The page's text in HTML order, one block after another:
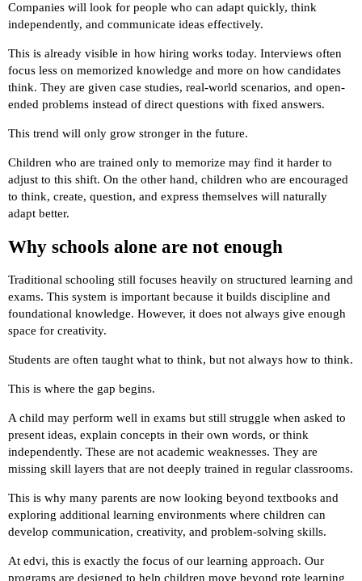
Companies will look for people who can adapt quickly, think
independently, and communicate ideas effectively.
This is already visible in how hiring works today. Interviews often
focus less on memorized knowledge and more on how candidates
think. They are given case studies, real-world scenarios, and open-
ended problems instead of direct questions with fixed answers.
This trend will only grow stronger in the future.
Children who are trained only to memorize may find it harder to
adjust to this shift. On the other hand, children who are encouraged
to think, create, question, and express themselves will naturally
adapt better.
Why schools alone are not enough
Traditional schooling still focuses heavily on structured learning and
exams. This system is important because it builds discipline and
foundational knowledge. However, it does not always give enough
space for creativity.
Students are often taught what to think, but not always how to think.
This is where the gap begins.
A child may perform well in exams but still struggle when asked to
present ideas, explain concepts in their own words, or think
independently. These are not academic weaknesses. They are
missing skill layers that are not deeply trained in regular classrooms.
This is why many parents are now looking beyond textbooks and
exploring additional learning environments where children can
develop communication, creativity, and problem-solving skills.
At edvi, this is exactly the focus of our learning approach. Our
programs are designed to help children move beyond rote learning